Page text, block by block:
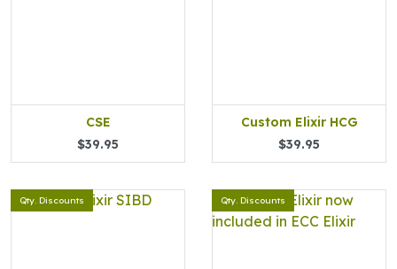
CSE
$39.95
Custom Elixir HCG
$39.95
Qty. Discounts Qty. Discounts